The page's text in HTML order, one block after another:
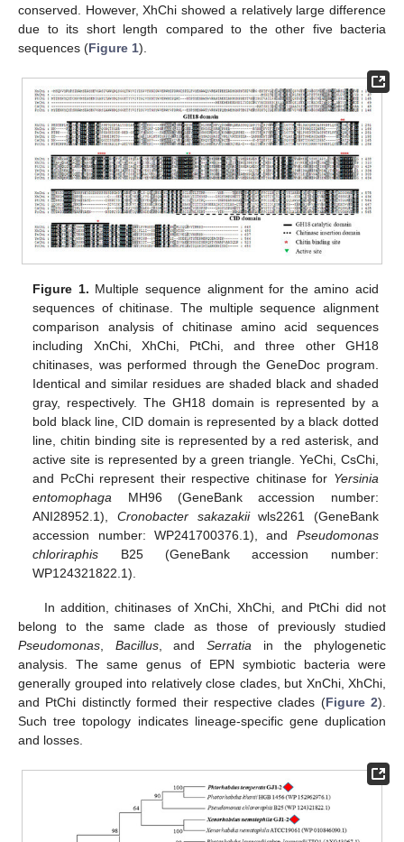
conserved. However, XhChi showed a relatively large difference
due to its short length compared to the other five bacteria
sequences (Figure 1).
Figure 1. Multiple sequence alignment for the amino acid
sequences of chitinase. The multiple sequence alignment
comparison analysis of chitinase amino acid sequences
including XnChi, XhChi, PtChi, and three other GH18
chitinases, was performed through the GeneDoc program.
Identical and similar residues are shaded black and shaded
gray, respectively. The GH18 domain is represented by a
bold black line, CID domain is represented by a black dotted
line, chitin binding site is represented by a red asterisk, and
active site is represented by a green triangle. YeChi, CsChi,
and PcChi represent their respective chitinase for Yersinia
entomophaga MH96 (GeneBank accession number:
ANI28952.1), Cronobacter sakazakiiwls2261 (GeneBank
accession number: WP241700376.1), and Pseudomonas
chloriraphis B25 (GeneBank accession number:
WP124321822.1).
In addition, chitinases of XnChi, XhChi, and PtChi did not
belong to the same clade as those of previously studied
Pseudomonas
Bacillus, andSerratia in the phylogenetic
analysis. The same genus of EPN symbiotic bacteria were
generally grouped into relatively close clades, but XnChi, XhChi,
and PtChi distinctly formed their respective clades (Figure 2).
Such tree topology indicates lineage-specific gene duplication
and losses.